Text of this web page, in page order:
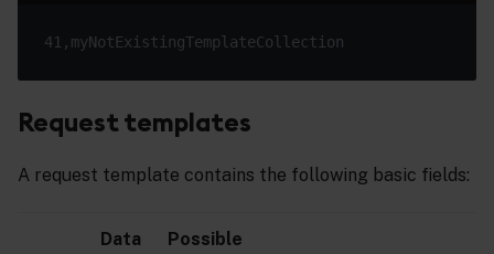
Request templates
A request template contains the following basic fields:
Data
Possible